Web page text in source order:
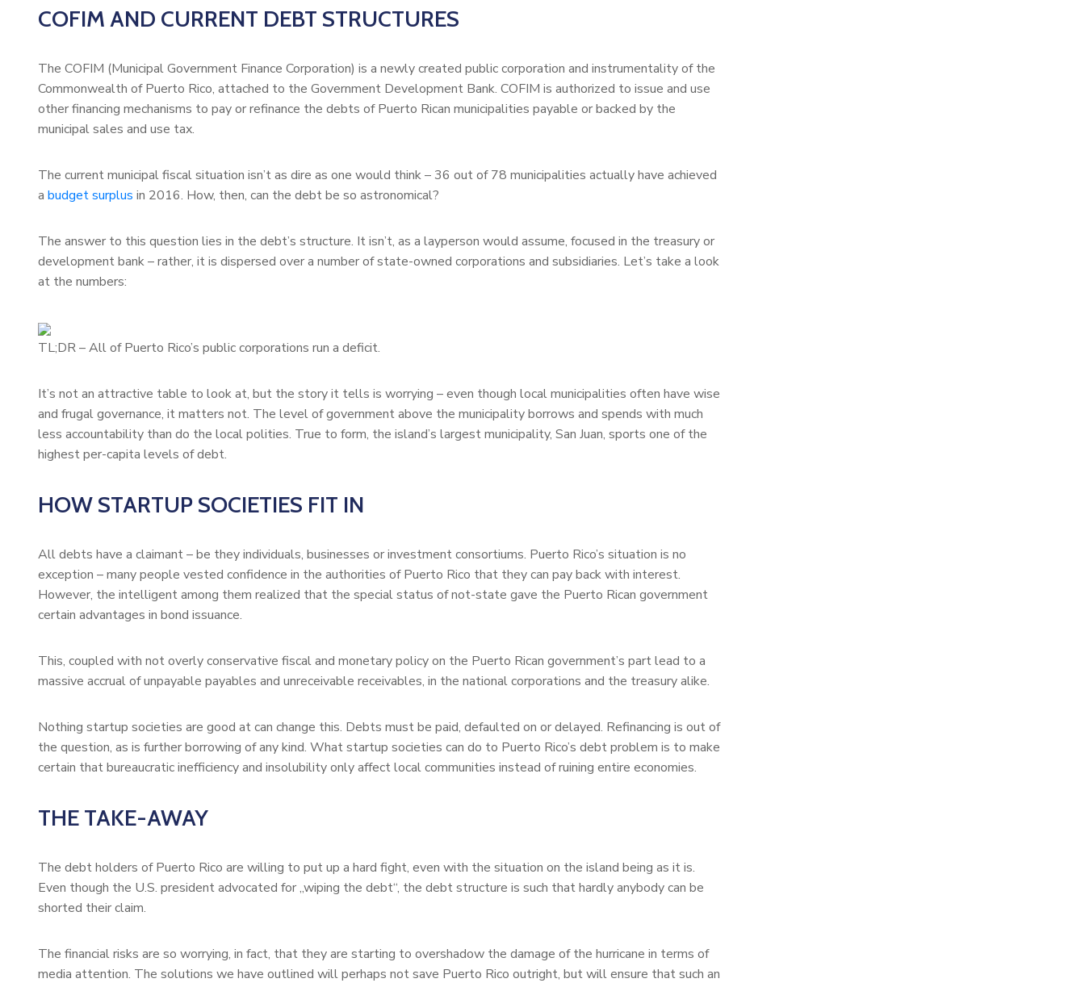
COFIM AND CURRENT DEBT STRUCTURES
The COFIM (Municipal Government Finance Corporation) is a newly created public corporation and instrumentality of the
Commonwealth of Puerto Rico, attached to the Government Development Bank. COFIM is authorized to issue and use
other financing mechanisms to pay or refinance the debts of Puerto Rican municipalities payable or backed by the
municipal sales and use tax.
The current municipal fiscal situation isn’t as dire as one would think – 36 out of 78 municipalities actually have achieved
a budget surplus in 2016. How, then, can the debt be so astronomical?
The answer to this question lies in the debt’s structure. It isn’t, as a layperson would assume, focused in the treasury or
development bank – rather, it is dispersed over a number of state-owned corporations and subsidiaries. Let’s take a look
at the numbers:
TL;DR – All of Puerto Rico’s public corporations run a deficit.
It’s not an attractive table to look at, but the story it tells is worrying – even though local municipalities often have wise
and frugal governance, it matters not. The level of government above the municipality borrows and spends with much
less accountability than do the local polities. True to form, the island’s largest municipality, San Juan, sports one of the
highest per-capita levels of debt.
HOW STARTUP SOCIETIES FIT IN
All debts have a claimant – be they individuals, businesses or investment consortiums. Puerto Rico’s situation is no
exception – many people vested confidence in the authorities of Puerto Rico that they can pay back with interest.
However, the intelligent among them realized that the special status of not-state gave the Puerto Rican government
certain advantages in bond issuance.
This, coupled with not overly conservative fiscal and monetary policy on the Puerto Rican government’s part lead to a
massive accrual of unpayable payables and unreceivable receivables, in the national corporations and the treasury alike.
Nothing startup societies are good at can change this. Debts must be paid, defaulted on or delayed. Refinancing is out of
the question, as is further borrowing of any kind. What startup societies can do to Puerto Rico’s debt problem is to make
certain that bureaucratic inefficiency and insolubility only affect local communities instead of ruining entire economies.
THE TAKE-AWAY
The debt holders of Puerto Rico are willing to put up a hard fight, even with the situation on the island being as it is.
Even though the U.S. president advocated for „wiping the debt“, the debt structure is such that hardly anybody can be
shorted their claim.
The financial risks are so worrying, in fact, that they are starting to overshadow the damage of the hurricane in terms of
media attention. The solutions we have outlined will perhaps not save Puerto Rico outright, but will ensure that such an